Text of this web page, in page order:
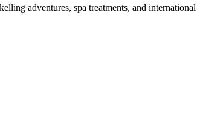
adventures, spa treatments, and